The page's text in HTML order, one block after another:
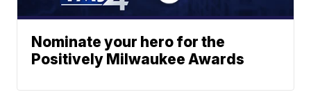
Nominate your hero for the
Positively Milwaukee Awards